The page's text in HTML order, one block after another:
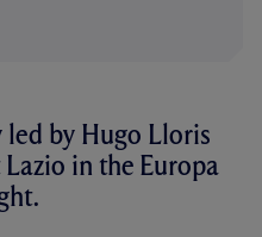
led by Hugo Lloris
in the Europa